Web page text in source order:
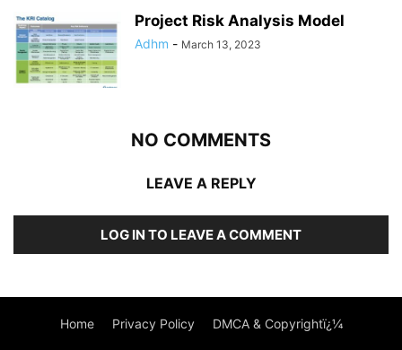
Project Risk Analysis Model
Adhm - March 13, 2023
NO COMMENTS
LEAVE A REPLY
LOG IN TO LEAVE A COMMENT
Home Privacy Policy DMCA & Copyrightï¿¼